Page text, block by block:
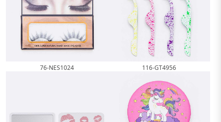
76-NES1024 116-GT4956